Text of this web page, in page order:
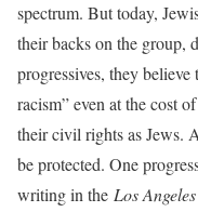
spectrum. But today,
their backs on the group,
progressives, they
racism” even at the cost
their civil rights as Jews.
be protected. One
writing in the Los